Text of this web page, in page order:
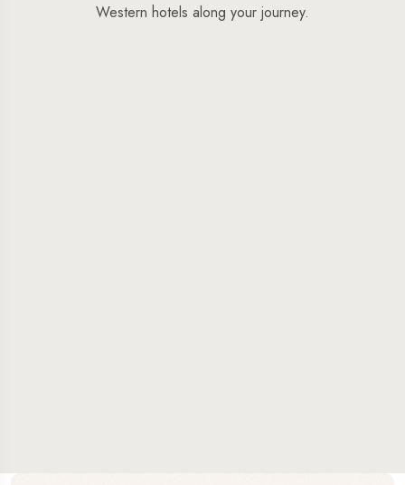
Western hotels along your journey.